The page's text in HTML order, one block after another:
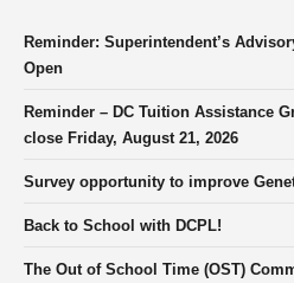
Reminder: Superintendent’s
Open
Reminder – DC Tuition Assistance
close Friday, August 21, 2026
Survey opportunity to improve
Back to School with DCPL!
The Out of School Time (OST)